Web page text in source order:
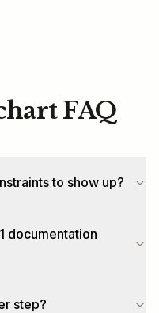
FAQ
to show up?
documentation
step?